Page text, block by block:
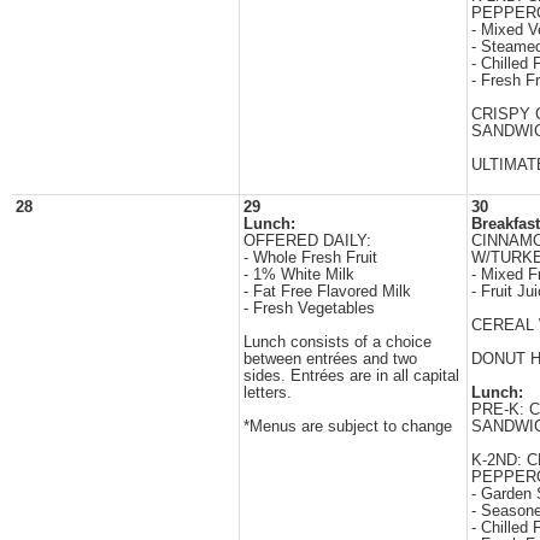
- Mixed
-
- Chilled
- Fresh
CRISPY
28
29
Lunch:
OFFERED DAILY:
- Whole Fresh Fruit
- 1% White Milk
- Fat Free Flavored Milk
- Fresh Vegetables
Lunch consists of a choice
between entrées and two
sides. Entrées are in all capital
letters.
*Menus are subject to change
30
W/
- Mixed
- Fruit
CEREAL
DONUT
Lunch:
PRE-K:
K-2ND:
- Garden
-
- Chilled